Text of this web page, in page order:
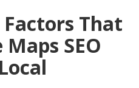
That
SEO